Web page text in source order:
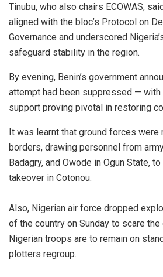
Tinubu, who also chairs ECOWAS,
aligned with the bloc’s Protocol on
Governance and underscored
safeguard stability in the region.
By evening, Benin’s government
attempt had been suppressed — with
support proving pivotal in restoring
‎It was learnt that ground forces
borders, drawing personnel from
Badagry, and Owode in Ogun State,
takeover in Cotonou.
‎Also, Nigerian air force dropped
of the country on Sunday to scare
Nigerian troops are to remain on
plotters regroup.